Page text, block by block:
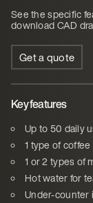
See the specific
download CAD
Get a quote
Key features
Up to 50 daily
1 type of coffee
1 or 2 types of
Hot water for
Under-counter